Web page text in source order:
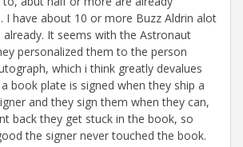
I have about 10 or more Buzz Aldrin alot
It seems with the Astronaut
personalized them to the person
which i think greatly devalues
book plate is signed when they ship a
and they sign them when they can,
back they get stuck in the book, so
the signer never touched the book.